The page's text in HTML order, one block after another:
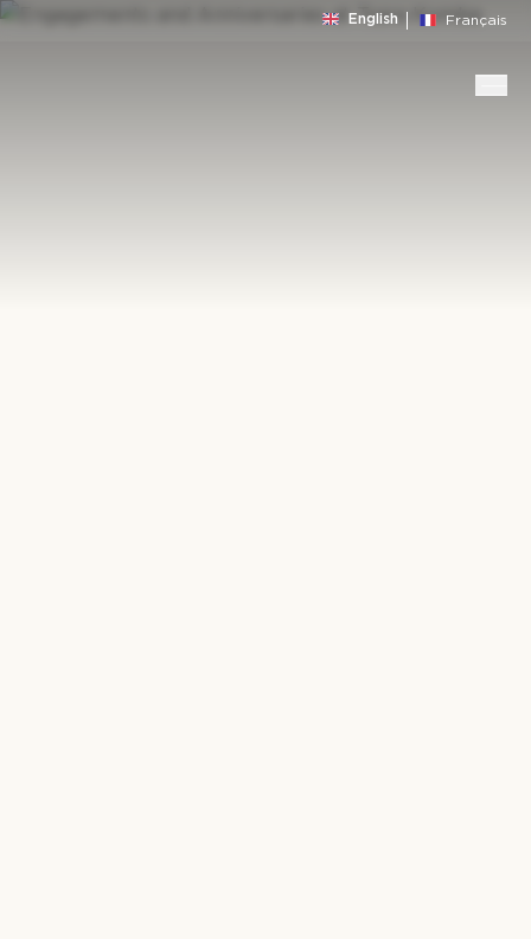
English Français